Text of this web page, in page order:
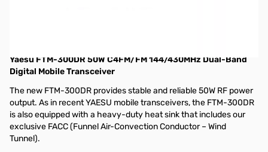
Yaesu FTM-300DR 50W C4FM/FM 144/430MHz Dual-Band
Digital Mobile Transceiver
The new FTM-300DR provides stable and reliable 50W RF power
output. As in recent YAESU mobile transceivers, the FTM-300DR
is also equipped with a heavy-duty heat sink that includes our
exclusive FACC (Funnel Air-Convection Conductor – Wind
Tunnel).